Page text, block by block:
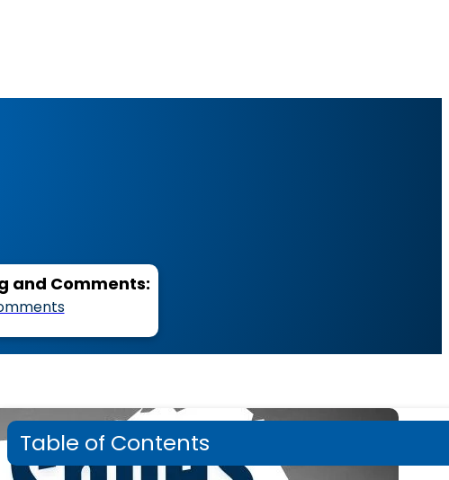
Functional
and Comments:
Table of Contents